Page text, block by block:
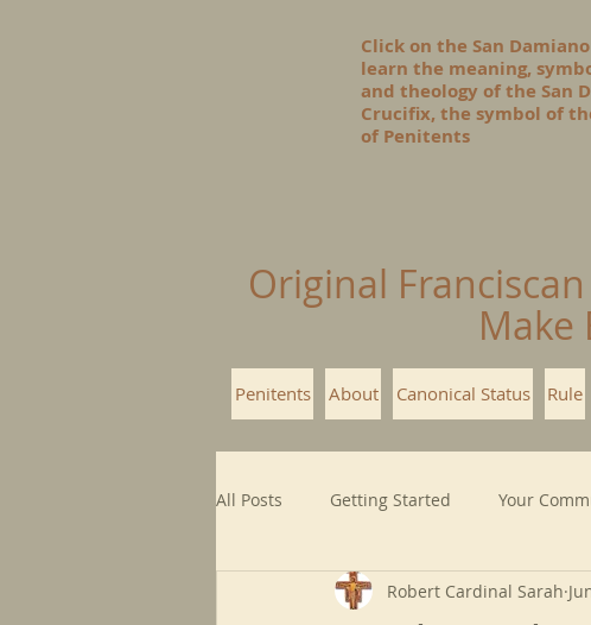
Click on the San
learn the meaning,
and theology of the San
Crucifix, the symbol of
of Penitents
Original
Penitents About Canonical Status Rule
All Posts Getting Started Your
Robert Cardinal Sarah